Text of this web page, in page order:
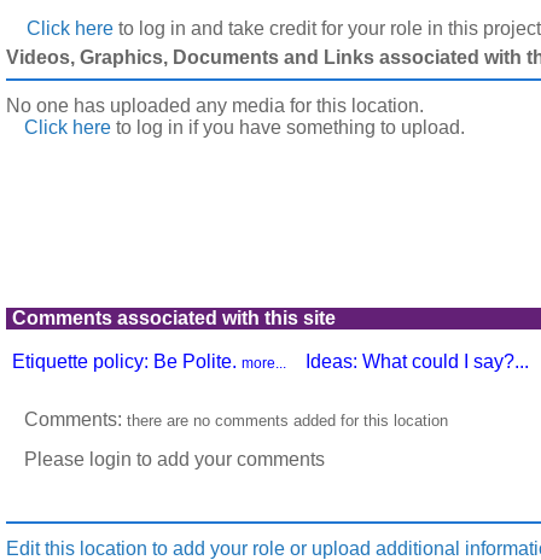
Click here to log in and take credit for your role in this
Videos, Graphics, Documents and Links associated with
No one has uploaded any media for this location.
Click here to log in if you have something to upload.
Comments associated with this site
Etiquette policy: Be Polite. more... Ideas: What could I say?...
Comments: there are no comments added for this location
Please login to add your comments
Edit this location to add your role or upload additional